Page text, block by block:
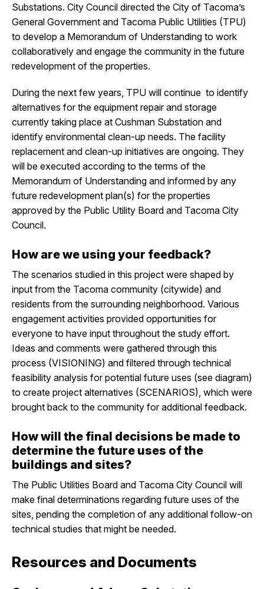
Substations. City Council directed the City of Tacoma’s
General Government and Tacoma Public Utilities (TPU)
to develop a Memorandum of Understanding to work
collaboratively and engage the community in the future
redevelopment of the properties.
During the next few years, TPU will continue to identify
alternatives for the equipment repair and storage
currently taking place at Cushman Substation and
identify environmental clean-up needs. The facility
replacement and clean-up initiatives are ongoing. They
will be executed according to the terms of the
Memorandum of Understanding and informed by any
future redevelopment plan(s) for the properties
approved by the Public Utility Board and Tacoma City
Council.
How are we using your feedback?
The scenarios studied in this project were shaped by
input from the Tacoma community (citywide) and
residents from the surrounding neighborhood. Various
engagement activities provided opportunities for
everyone to have input throughout the study effort.
Ideas and comments were gathered through this
process (VISIONING) and filtered through technical
feasibility analysis for potential future uses (see diagram)
to create project alternatives (SCENARIOS), which were
brought back to the community for additional feedback.
How will the final decisions be made to
determine the future uses of the
buildings and sites?
The Public Utilities Board and Tacoma City Council will
make final determinations regarding future uses of the
sites, pending the completion of any additional follow-on
technical studies that might be needed.
Resources and Documents